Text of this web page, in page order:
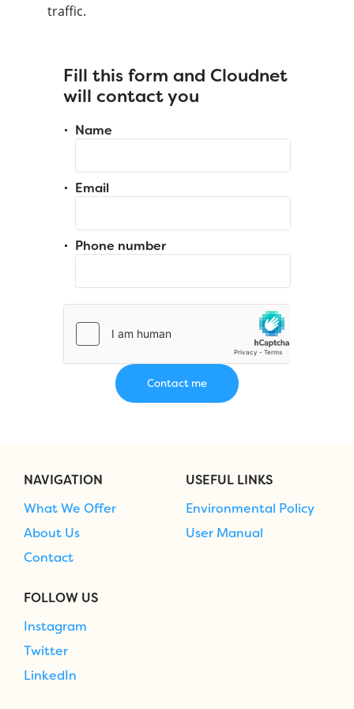
traffic.
Fill this form and Cloudnet
will contact you
Name
Email
Phone number
NAVIGATION
What We Offer
About Us
Contact
USEFUL LINKS
Environmental Policy
User Manual
FOLLOW US
Instagram
Twitter
LinkedIn